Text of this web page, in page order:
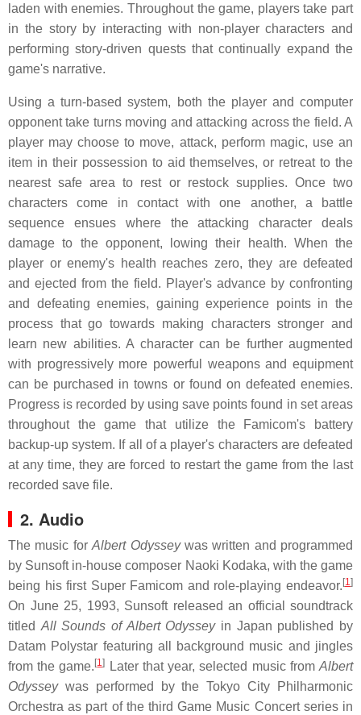
laden with enemies. Throughout the game, players take part
in the story by interacting with non-player characters and
performing story-driven quests that continually expand the
game's narrative.
Using a turn-based system, both the player and computer
opponent take turns moving and attacking across the field. A
player may choose to move, attack, perform magic, use an
item in their possession to aid themselves, or retreat to the
nearest safe area to rest or restock supplies. Once two
characters come in contact with one another, a battle
sequence ensues where the attacking character deals
damage to the opponent, lowing their health. When the
player or enemy's health reaches zero, they are defeated
and ejected from the field. Player's advance by confronting
and defeating enemies, gaining experience points in the
process that go towards making characters stronger and
learn new abilities. A character can be further augmented
with progressively more powerful weapons and equipment
can be purchased in towns or found on defeated enemies.
Progress is recorded by using save points found in set areas
throughout the game that utilize the Famicom's battery
backup-up system. If all of a player's characters are defeated
at any time, they are forced to restart the game from the last
recorded save file.
2. Audio
The music forAlbert Odysseywas written and programmed
by Sunsoft in-house composer Naoki Kodaka, with the game
being his first Super Famicom and role-playing endeavor. [1]
On June 25, 1993, Sunsoft released an official soundtrack
titled All Sounds of Albert Odysseyin Japan published by
Datam Polystar featuring all background music and jingles
from the game. [1] Later that year, selected music fromAlbert
Odysseywas performed by the Tokyo City Philharmonic
Orchestra as part of the third Game Music Concert series in